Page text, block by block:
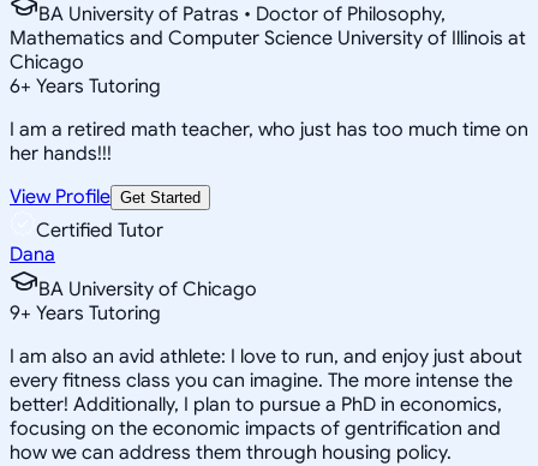
BA University of Patras • Doctor of Philosophy,
Mathematics and Computer Science University of Illinois at
Chicago
6+ Years Tutoring
I am a retired math teacher, who just has too much time on
her hands!!!
View Profile Get Started
Certified Tutor
Dana
BA University of Chicago
9+ Years Tutoring
I am also an avid athlete: I love to run, and enjoy just about
every fitness class you can imagine. The more intense the
better! Additionally, I plan to pursue a PhD in economics,
focusing on the economic impacts of gentrification and
how we can address them through housing policy.